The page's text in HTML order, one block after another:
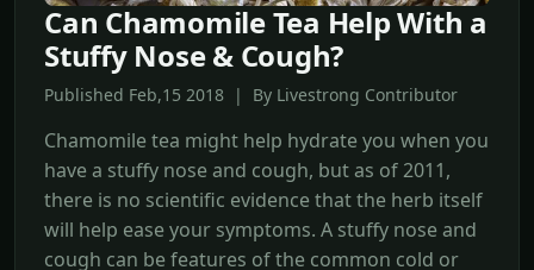
Can Chamomile Tea Help With a
Stuffy Nose & Cough?
Published Feb,15 2018 | By Livestrong Contributor
Chamomile tea might help hydrate you when you
have a stuffy nose and cough, but as of 2011,
there is no scientific evidence that the herb itself
will help ease your symptoms. A stuffy nose and
cough can be features of the common cold or